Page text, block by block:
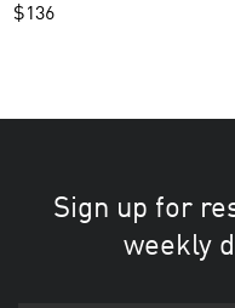
$136
Sign up for
weekly